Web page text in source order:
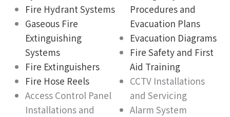
Fire Hydrant Systems
Gaseous Fire
Extinguishing
Systems
Fire Extinguishers
Fire Hose Reels
Access Control Panel
Installations and
Procedures and
Evacuation Plans
Evacuation Diagrams
Fire Safety and First
Aid Training
CCTV Installations
and Servicing
Alarm System